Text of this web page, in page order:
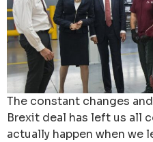
The constant changes
Brexit deal has left us all
actually happen when we